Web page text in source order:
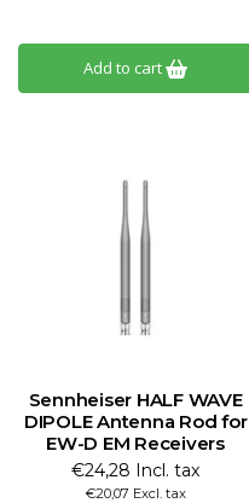
Add to cart
Sennheiser HALF WAVE
DIPOLE Antenna Rod for
EW-D EM Receivers
€24,28 Incl. tax
€20,07 Excl. tax